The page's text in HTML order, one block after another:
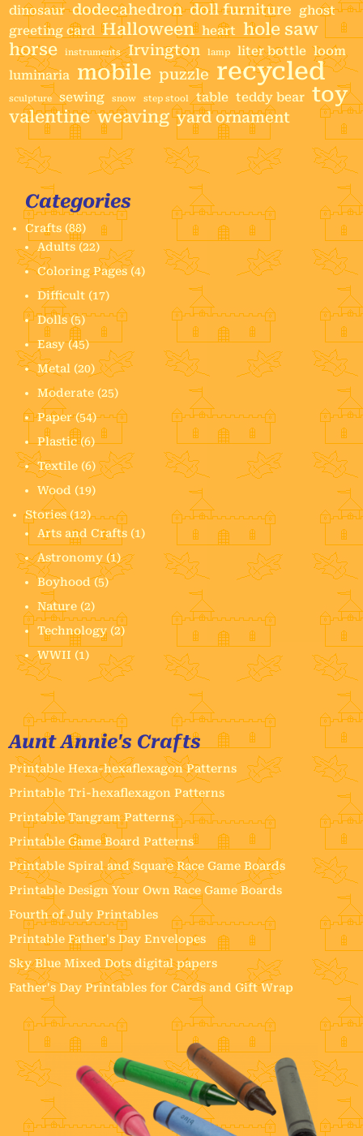
dinosaur dodecahedron doll furniture
ghost
greeting card Halloween heart hole saw
horse
instruments Irvington lamp liter bottle loom
luminaria mobile puzzle recycled
sculpture sewing snow step stool table teddy bear toy
valentine weaving yard ornament
Categories
Crafts (88)
Adults (22)
Coloring Pages (4)
Difficult (17)
Dolls(5)
Easy(45)
Metal (20)
Moderate (25)
Paper(54)
Plastic(6)
Textile (6)
Wood (19)
Stories(12)
Arts and Crafts (1)
Astronomy (1)
Boyhood(5)
Nature (2)
Technology (2)
WWII (1)
Aunt Annie's Crafts
Printable Hexa-hexaflexagon Patterns
Printable Tri-hexaflexagon Patterns
Printable Tangram Patterns
Printable Game Board Patterns
Printable Spiral and Square Race Game Boards
Printable Design Your Own Race Game Boards
Fourth of July Printables
Printable Father's Day Envelopes
Sky Blue Mixed Dots digital papers
Father's Day Printables for Cards and Gift Wrap